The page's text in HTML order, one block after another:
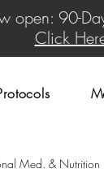
open: 90-
Click
Med. & Nutrition